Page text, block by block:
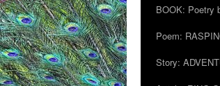
BOOK: Poetry
Poem:
Story: